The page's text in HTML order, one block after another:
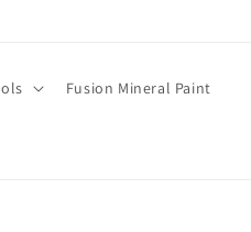
Fusion Mineral Paint